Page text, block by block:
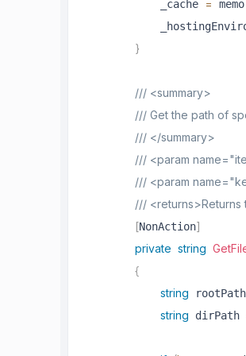
            _cache
=
}
/// <summary>
/// Get the path of
/// </summary>
/// <param
/// <param
///
[NonAction]
private string
{
string rootPath
string dirPath